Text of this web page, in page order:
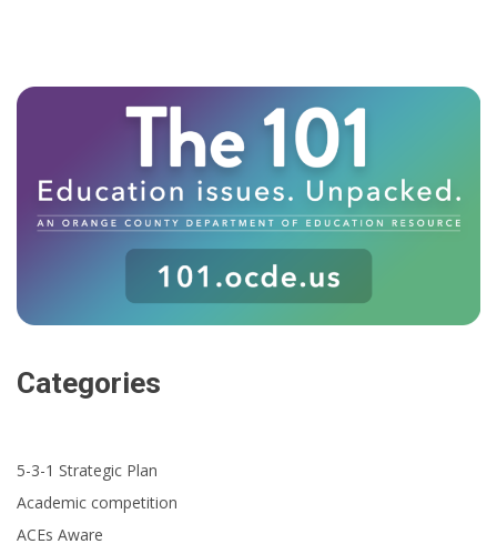
Categories
5-3-1 Strategic Plan
Academic competition
ACEs Aware